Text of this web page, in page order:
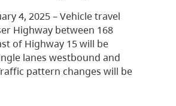
4, 2025 – Vehicle travel
Highway between 168
of Highway 15 will be
lanes westbound and
pattern changes will be